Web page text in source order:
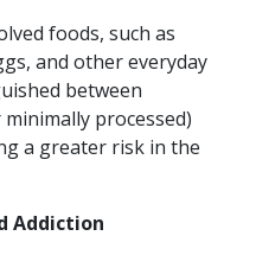
foods, such as
and other everyday
between
processed)
a greater risk in the
Addiction